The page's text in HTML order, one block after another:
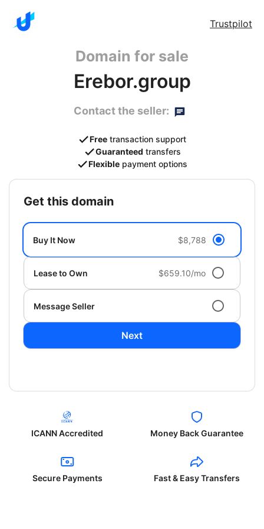
Trustpilot
Domain for sale
Erebor.group
Contact the seller:
Free transaction support
Guaranteed transfers
Flexible payment options
get this domain
Buy It Now $8,788
Lease to Own $659.10/mo
Message Seller
Next
ICANN Accredited Money Back Guarantee
Secure Payments Fast & Easy Transfers